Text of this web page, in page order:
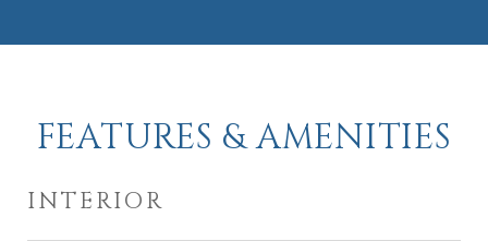
FEATURES & AMENITIES
INTERIOR